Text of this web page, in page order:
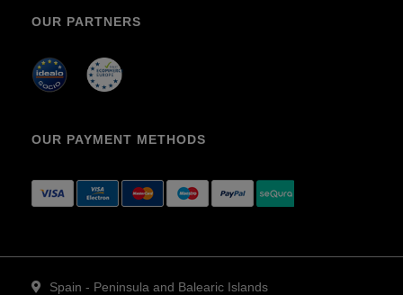
OUR PARTNERS
OUR PAYMENT METHODS
Spain - Peninsula and Balearic Islands